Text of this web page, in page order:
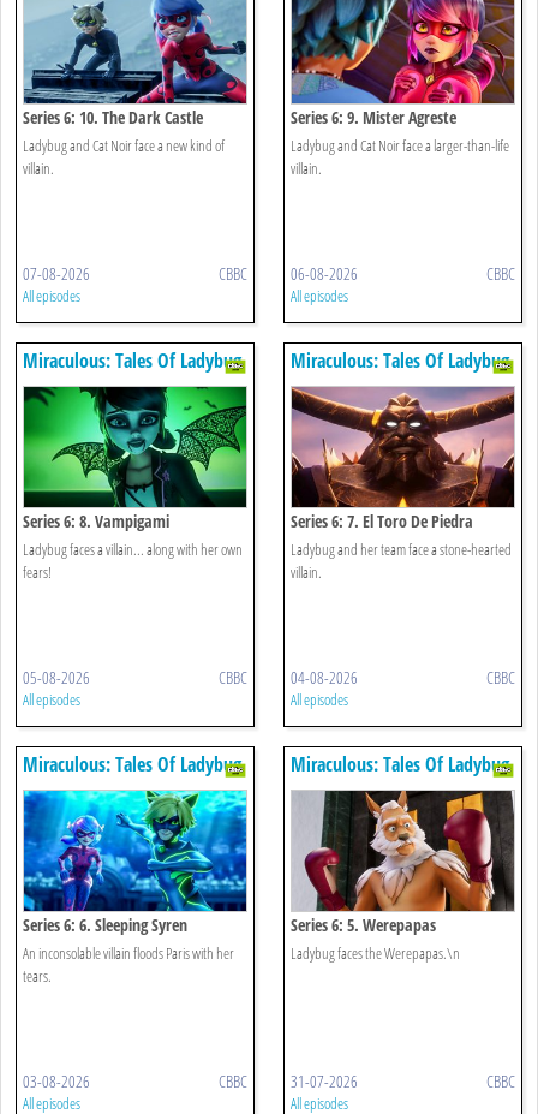
Series 6: 10. The Dark Castle
Ladybug and Cat Noir face a new kind of
villain.
07-08-2026 CBBC
All episodes
Series 6: 9. Mister Agreste
Ladybug and Cat Noir face a larger-than-life
villain.
06-08-2026 CBBC
All episodes
Miraculous: Tales Of Ladybug
& Cat Noir
Series 6: 8. Vampigami
Ladybug faces a villain... along with her own
fears!
05-08-2026 CBBC
All episodes
Miraculous: Tales Of Ladybug
& Cat Noir
Series 6: 7. El Toro De Piedra
Ladybug and her team face a stone-hearted
villain.
04-08-2026 CBBC
All episodes
Miraculous: Tales Of Ladybug
& Cat Noir
Series 6: 6. Sleeping Syren
An inconsolable villain floods Paris with her
tears.
03-08-2026 CBBC
All episodes
Miraculous: Tales Of Ladybug
& Cat Noir
Series 6: 5. Werepapas
Ladybug faces the Werepapas.\n
31-07-2026 CBBC
All episodes